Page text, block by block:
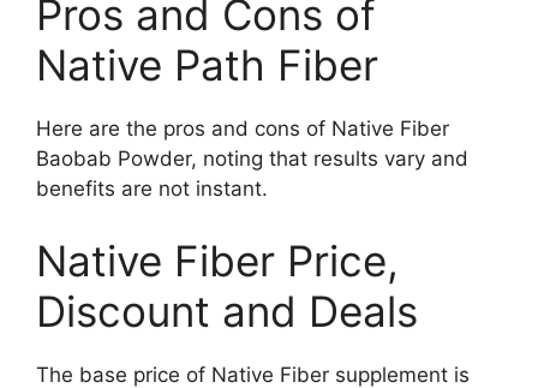
Pros and Cons of
Native Path Fiber
Here are the pros and cons of Native Fiber
Baobab Powder, noting that results vary and
benefits are not instant.
Native Fiber Price,
Discount and Deals
The base price of Native Fiber supplement is